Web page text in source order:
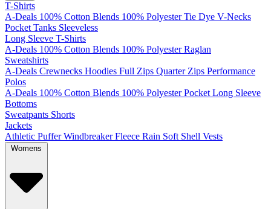
T-Shirts
A-Deals 100% Cotton Blends 100% Polyester Tie Dye V-Necks
Pocket Tanks Sleeveless
Long Sleeve T-Shirts
A-Deals 100% Cotton Blends 100% Polyester Raglan
Sweatshirts
A-Deals Crewnecks Hoodies Full Zips Quarter Zips Performance
Polos
A-Deals 100% Cotton Blends 100% Polyester Pocket Long Sleeve
Bottoms
Sweatpants Shorts
Jackets
Athletic Puffer Windbreaker Fleece Rain Soft Shell Vests
Womens